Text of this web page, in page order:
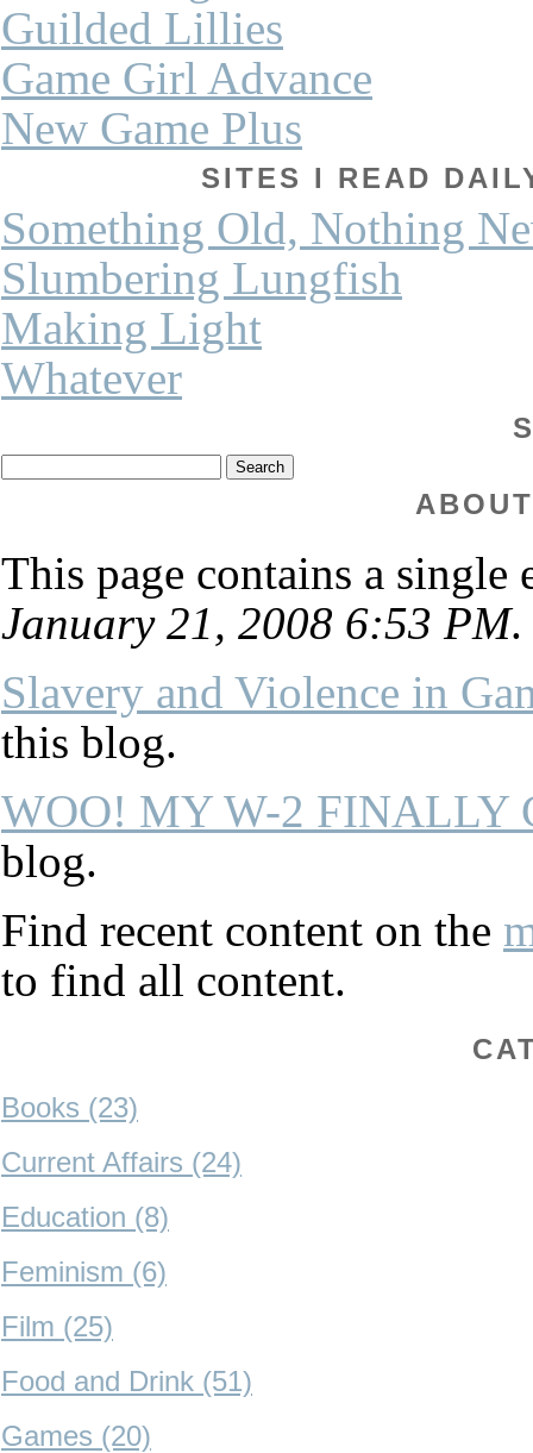
Guilded Lillies
Game Girl Advance
New Game Plus
SITES I READ
Something Old, Nothing
Slumbering Lungfish
Making Light
Whatever
This page contains a
January 21, 2008 6:53 PM.
Slavery and Violence in
this blog.
WOO! MY W-2 FINALLY
blog.
Find recent content on the
to find all content.
Books (23)
Current Affairs (24)
Education (8)
Feminism (6)
Film (25)
Food and Drink (51)
Games (20)